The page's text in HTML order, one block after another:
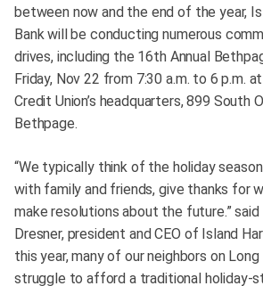
between now and the end of the year,
Bank will be conducting numerous
drives, including the 16th Annual
Friday, Nov 22 from 7:30 a.m. to 6 p.m.
Credit Union’s headquarters, 899 South
Bethpage.
“We typically think of the holiday
with family and friends, give thanks for
make resolutions about the future.” said
Dresner, president and CEO of Island
this year, many of our neighbors on Long
struggle to afford a traditional holiday-